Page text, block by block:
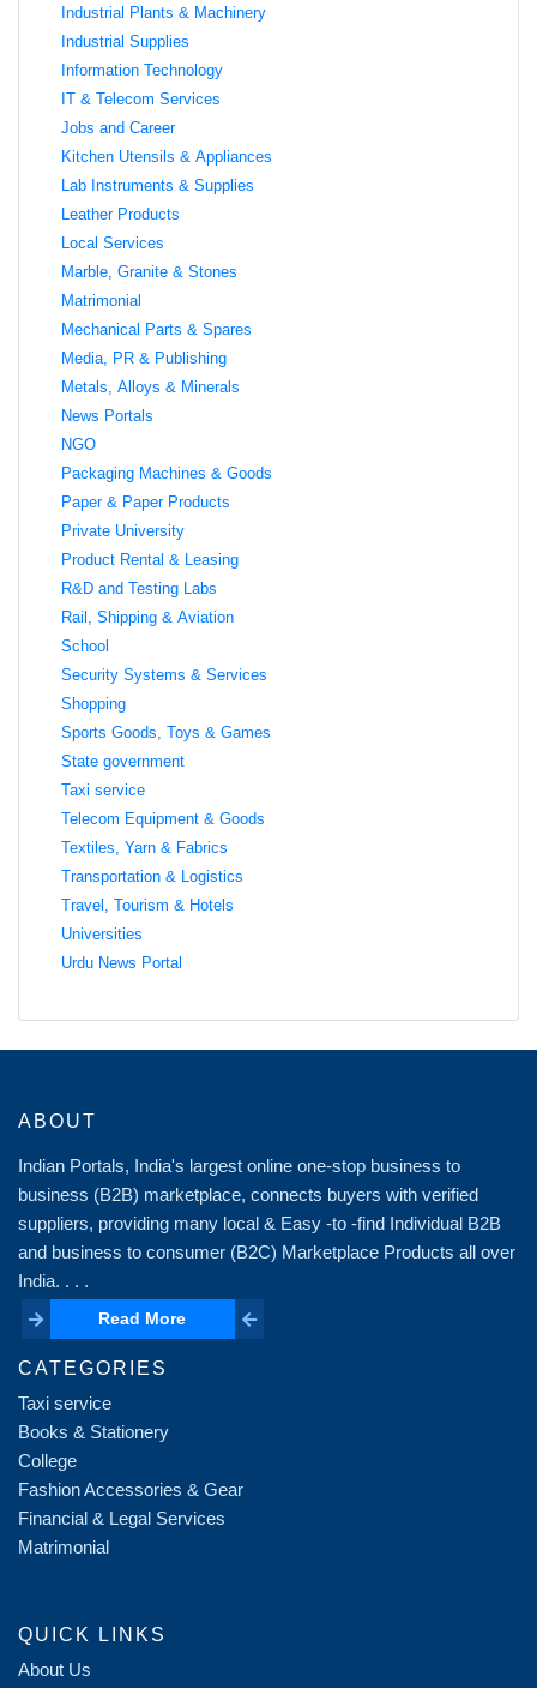
Industrial Plants & Machinery
Industrial Supplies
Information Technology
IT & Telecom Services
Jobs and Career
Kitchen Utensils & Appliances
Lab Instruments & Supplies
Leather Products
Local Services
Marble, Granite & Stones
Matrimonial
Mechanical Parts & Spares
Media, PR & Publishing
Metals, Alloys & Minerals
News Portals
NGO
Packaging Machines & Goods
Paper & Paper Products
Private University
Product Rental & Leasing
R&D and Testing Labs
Rail, Shipping & Aviation
School
Security Systems & Services
Shopping
Sports Goods, Toys & Games
State government
Taxi service
Telecom Equipment & Goods
Textiles, Yarn & Fabrics
Transportation & Logistics
Travel, Tourism & Hotels
Universities
Urdu News Portal
ABOUT
Indian Portals, India's largest online one-stop business to
business (B2B) marketplace, connects buyers with verified
suppliers, providing many local & Easy -to -find Individual B2B
and business to consumer (B2C) Marketplace Products all over
India. . . .
Read More
Read More
CATEGORIES
Taxi service
Books & Stationery
College
Fashion Accessories & Gear
Financial & Legal Services
Matrimonial
QUICK LINKS
About Us